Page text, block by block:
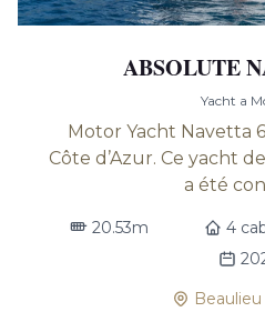
ABSOLUTE
Yacht a
Motor Yacht Navetta
Côte d’Azur. Ce yacht
a été
20.53m 4